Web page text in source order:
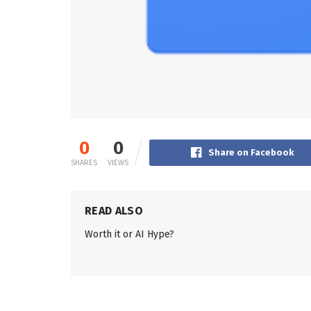
0
SHARES
0
VIEWS
Share on Facebook
READ ALSO
Worth it or AI Hype?